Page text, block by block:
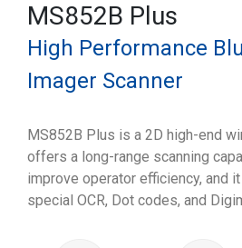
MS852B Plus
High Performance
Imager Scanner
MS852B Plus is a 2D high-end
offers a long-range scanning
improve operator efficiency, and
special OCR, Dot codes, and